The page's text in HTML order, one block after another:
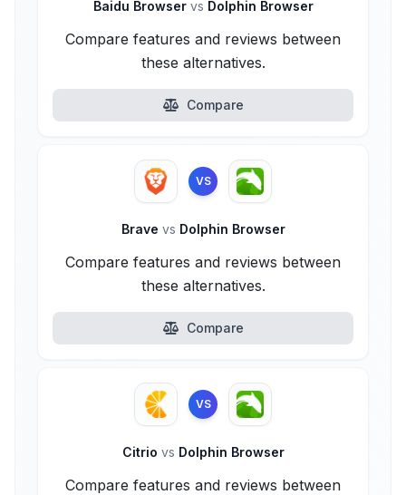
Baidu Browser vs Dolphin Browser
Compare features and reviews between
these alternatives.
Compare
VS
Brave vs Dolphin Browser
Compare features and reviews between
these alternatives.
Compare
VS
Citrio vs Dolphin Browser
Compare features and reviews between